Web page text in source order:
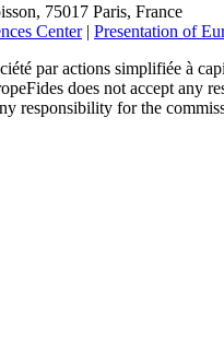
75017 Paris, France
Center| Presentation of
par actions simplifiée à
does not accept
responsibility for the